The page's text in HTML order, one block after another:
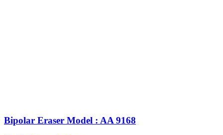
Bipolar Eraser Model : AA 9168